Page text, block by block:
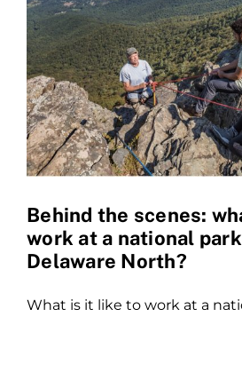
Behind the scenes:
work at a national
Delaware North?
What is it like to work at a